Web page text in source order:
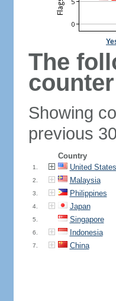
The
Showing
previous
Country
1. United States
2. Malaysia
3. Philippines
4. Japan
5. Singapore
6. Indonesia
7. China